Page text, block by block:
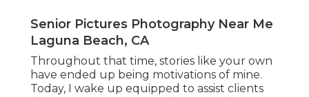
Senior Pictures Photography Near Me
Laguna Beach, CA
Throughout that time, stories like your own
have ended up being motivations of mine.
Today, I wake up equipped to assist clients